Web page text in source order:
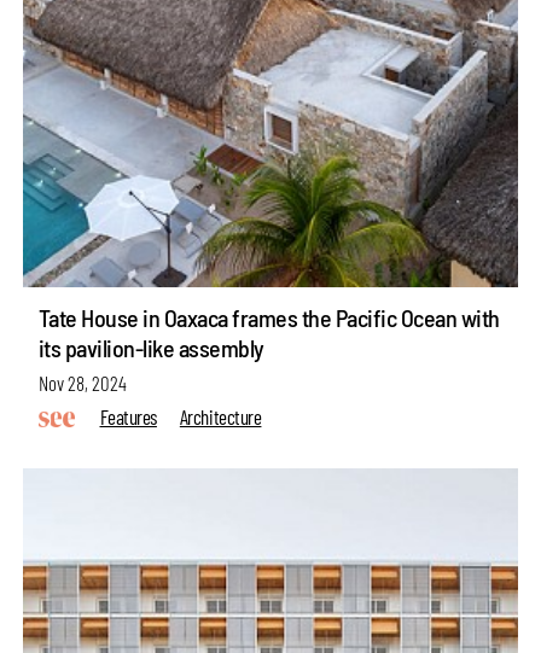
Tate House in Oaxaca frames the Pacific Ocean with
its pavilion-like assembly
Nov 28, 2024
Features
Architecture